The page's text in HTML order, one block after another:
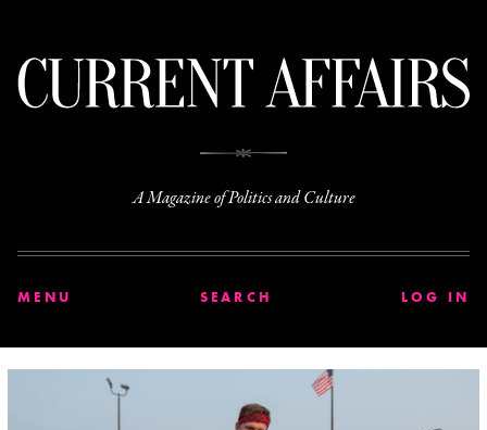
A Magazine of Politics and Culture
MENU SEARCH LOG IN